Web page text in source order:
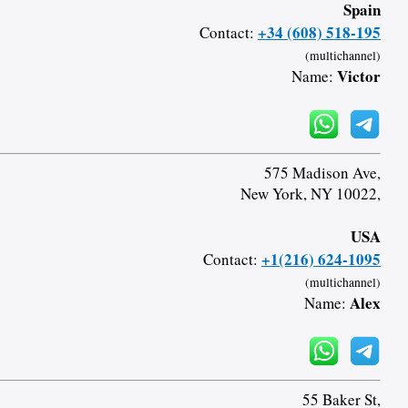
Spain
Contact: +34 (608) 518-195
(multichannel)
Name: Victor
575 Madison Ave,
New York, NY 10022,
USA
Contact: +1(216) 624-1095
(multichannel)
Name: Alex
55 Baker St,